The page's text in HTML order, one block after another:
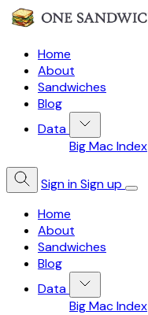
Home
About
Sandwiches
Blog
Data
Big Mac Index
Sign inSign up
Home
About
Sandwiches
Blog
Data
Big Mac Index